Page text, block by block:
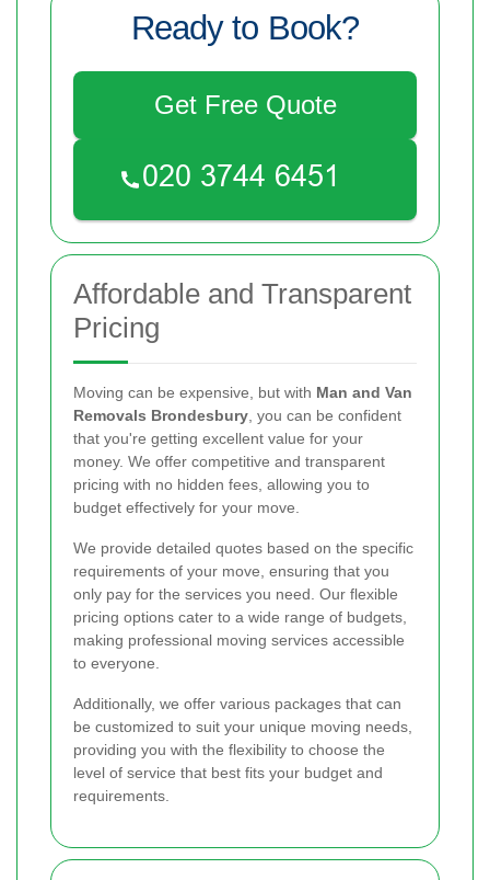
Ready to Book?
Get Free Quote
Affordable and Transparent
Pricing
Moving can be expensive, but with Man and Van
Removals Brondesbury , you can be confident
that you're getting excellent value for your
money. We offer competitive and transparent
pricing with no hidden fees, allowing you to
budget effectively for your move.
We provide detailed quotes based on the specific
requirements of your move, ensuring that you
only pay for the services you need. Our flexible
pricing options cater to a wide range of budgets,
making professional moving services accessible
to everyone.
Additionally, we offer various packages that can
be customized to suit your unique moving needs,
providing you with the flexibility to choose the
level of service that best fits your budget and
requirements.